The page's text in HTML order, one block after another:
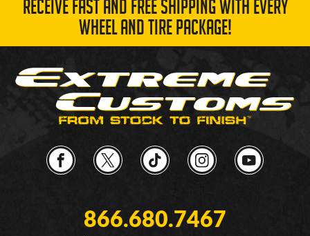
RECEIVE FAST AND FREE SHIPPING WITH EVERY
WHEEL AND TIRE PACKAGE!
866.680.7467